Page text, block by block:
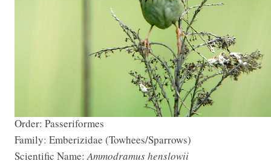
Order: Passeriformes
Family: Emberizidae (Towhees/Sparrows)
Scientific Name:Ammodramus henslowii